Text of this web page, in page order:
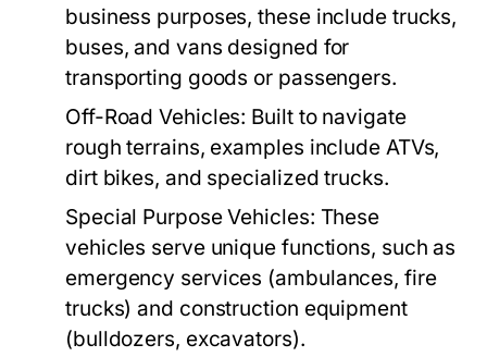
business purposes, these include trucks,
buses, and vans designed for
transporting goods or passengers.
Off-Road Vehicles: Built to navigate
rough terrains, examples include ATVs,
dirt bikes, and specialized trucks.
Special Purpose Vehicles: These
vehicles serve unique functions, such as
emergency services (ambulances, fire
trucks) and construction equipment
(bulldozers, excavators).